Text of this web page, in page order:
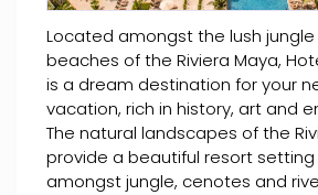
Located amongst the lush jungle
beaches of the Riviera Maya,
is a dream destination for your
vacation, rich in history, art and
The natural landscapes of the
provide a beautiful resort
amongst jungle, cenotes and